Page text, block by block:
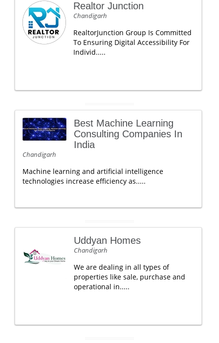
Realtor Junction
Chandigarh
RealtorJunction Group Is Committed
To Ensuring Digital Accessibility For
Individ.....
Best Machine Learning
Consulting Companies In
India
Chandigarh
Machine learning and artificial intelligence
technologies increase efficiency as.....
Uddyan Homes
Chandigarh
We are dealing in all types of
properties like sale, purchase and
operational in.....